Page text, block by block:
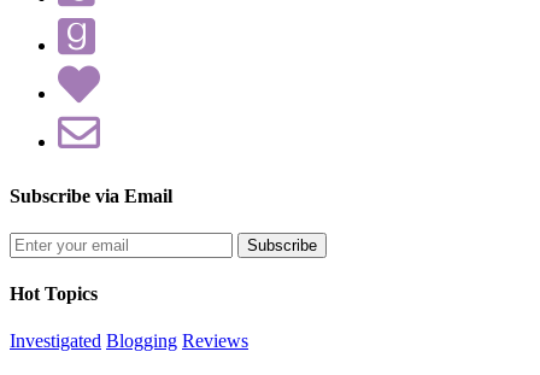
Subscribe via Email
Enter
your
email
Hot Topics
Investigated Blogging Reviews